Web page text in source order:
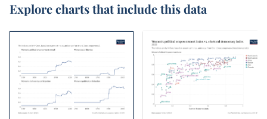
Explore charts that include this data